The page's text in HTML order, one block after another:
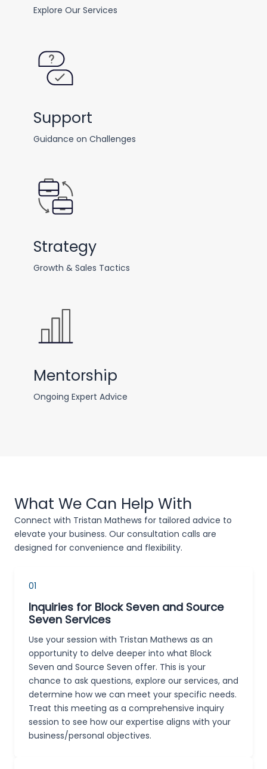
Explore Our Services
Support
Guidance on Challenges
Strategy
Growth & Sales Tactics
Mentorship
Ongoing Expert Advice
What We Can Help With
Connect with Tristan Mathews for tailored advice to
elevate your business. Our consultation calls are
designed for convenience and flexibility.
01
Inquiries for Block Seven and Source
Seven Services
Use your session with Tristan Mathews as an
opportunity to delve deeper into what Block
Seven and Source Seven offer. This is your
chance to ask questions, explore our services, and
determine how we can meet your specific needs.
Treat this meeting as a comprehensive inquiry
session to see how our expertise aligns with your
business/personal objectives.